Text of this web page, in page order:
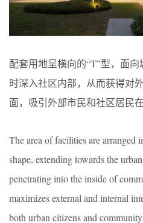
配套用地呈横向的“T”型，面
时深入社区内部，从而获得对
面，吸引外部市民和社区居民
The area of facilities are arranged
shape, extending towards the
penetrating into the inside of
maximizes external and internal
both urban citizens and